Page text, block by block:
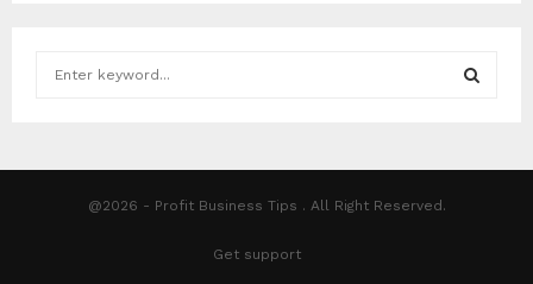
E
@2026 - Profit Business Tips . All Right Reserved.
Get support